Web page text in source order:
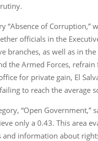
“Absence of Corruption,”
officials in the
branches, as well as in
the Armed Forces, refrain
for private gain, El
to reach the average
“Open Government,”
only a 0.43. This area
and information about